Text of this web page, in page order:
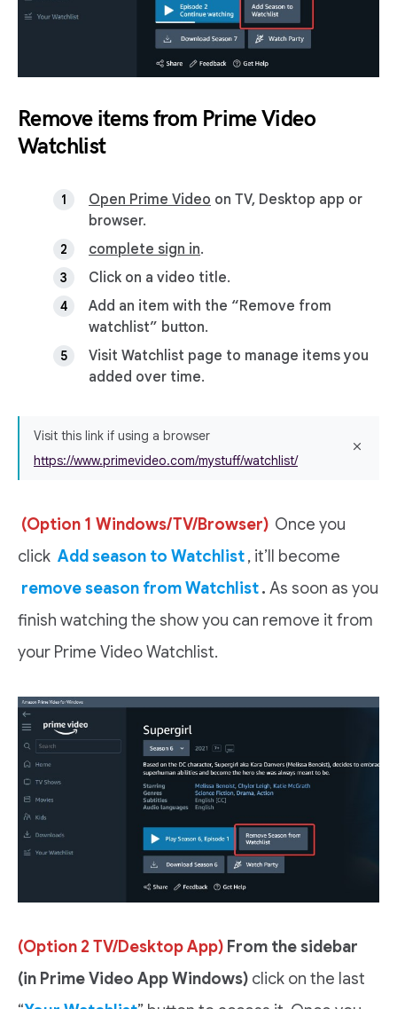
Remove items from Prime Video
Watchlist
Open Prime Video on TV, Desktop app or
browser.
complete sign in.
Click on a video title.
Add an item with the “Remove from
watchlist” button.
Visit Watchlist page to manage items you
added over time.
Visit this link if using a browser
https://www.primevideo.com/mystuff/watchlist/
(Option 1 Windows/TV/Browser) Once you
click Add season to Watchlist , it’ll become
remove season from Watchlist .As soon as you
finish watching the show you can remove it from
your Prime Video Watchlist.
(Option 2 TV/Desktop App) From the sidebar
(in Prime Video App Windows) click on the last